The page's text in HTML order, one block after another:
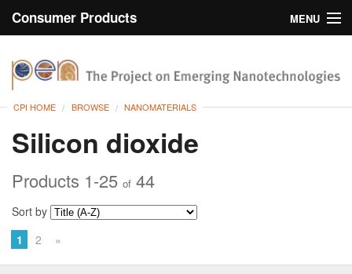
Consumer Products
MENU
Browse
CPI HOME BROWSE NANOMATERIALS
Silicon dioxide
Products 1-25 of 44
Sort by
1
2 »